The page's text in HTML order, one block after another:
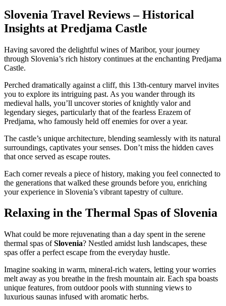
Slovenia Travel Reviews – Historical
Insights at Predjama Castle
Having savored the delightful wines of Maribor, your journey
through Slovenia’s rich history continues at the enchanting Predjama
Castle.
Perched dramatically against a cliff, this 13th-century marvel invites
you to explore its intriguing past. As you wander through its
medieval halls, you’ll uncover stories of knightly valor and
legendary sieges, particularly that of the fearless Erazem of
Predjama, who famously held off enemies for over a year.
The castle’s unique architecture, blending seamlessly with its natural
surroundings, captivates your senses. Don’t miss the hidden caves
that once served as escape routes.
Each corner reveals a piece of history, making you feel connected to
the generations that walked these grounds before you, enriching
your experience in Slovenia’s vibrant tapestry of culture.
Relaxing in the Thermal Spas of Slovenia
What could be more rejuvenating than a day spent in the serene
thermal spas ofSlovenia? Nestled amidst lush landscapes, these
spas offer a perfect escape from the everyday hustle.
Imagine soaking in warm, mineral-rich waters, letting your worries
melt away as you breathe in the fresh mountain air. Each spa boasts
unique features, from outdoor pools with stunning views to
luxurious saunas infused with aromatic herbs.